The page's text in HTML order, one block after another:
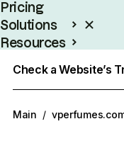
Pricing
Solutions
Resources
Check a Website’s
Main /